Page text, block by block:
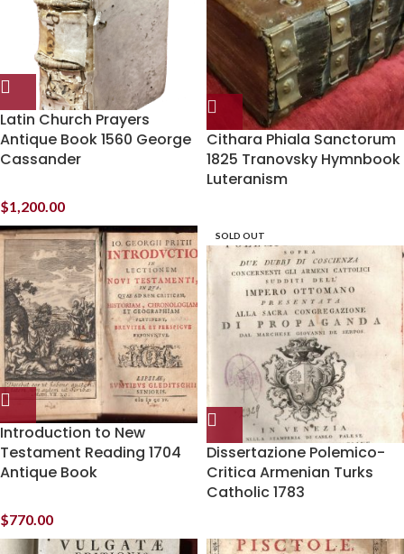
Latin Church Prayers
Antique Book 1560 George
Cassander
$1,200.00
Cithara Phiala Sanctorum
1825 Tranovsky Hymnbook
Luteranism
Introduction to New
Testament Reading 1704
Antique Book
$770.00
SOLD OUT
Dissertazione Polemico-
Critica Armenian Turks
Catholic 1783